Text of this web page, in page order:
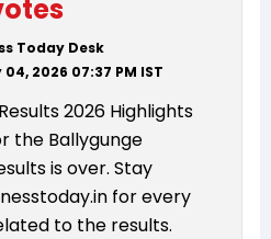
Today Desk
04, 2026 07:37 PM IST
2026 Highlights
the Ballygunge
is over. Stay
for every
to the results.